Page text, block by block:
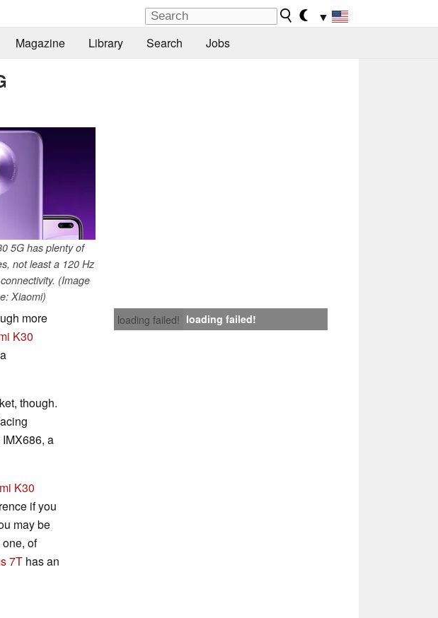
▼
Magazine Library Search Jobs
5G has plenty of
not least a 120 Hz
(Image
Xiaomi)
loading failed! loading failed!
more
K30
though.
a
K30
if you
may be
of
7T has an